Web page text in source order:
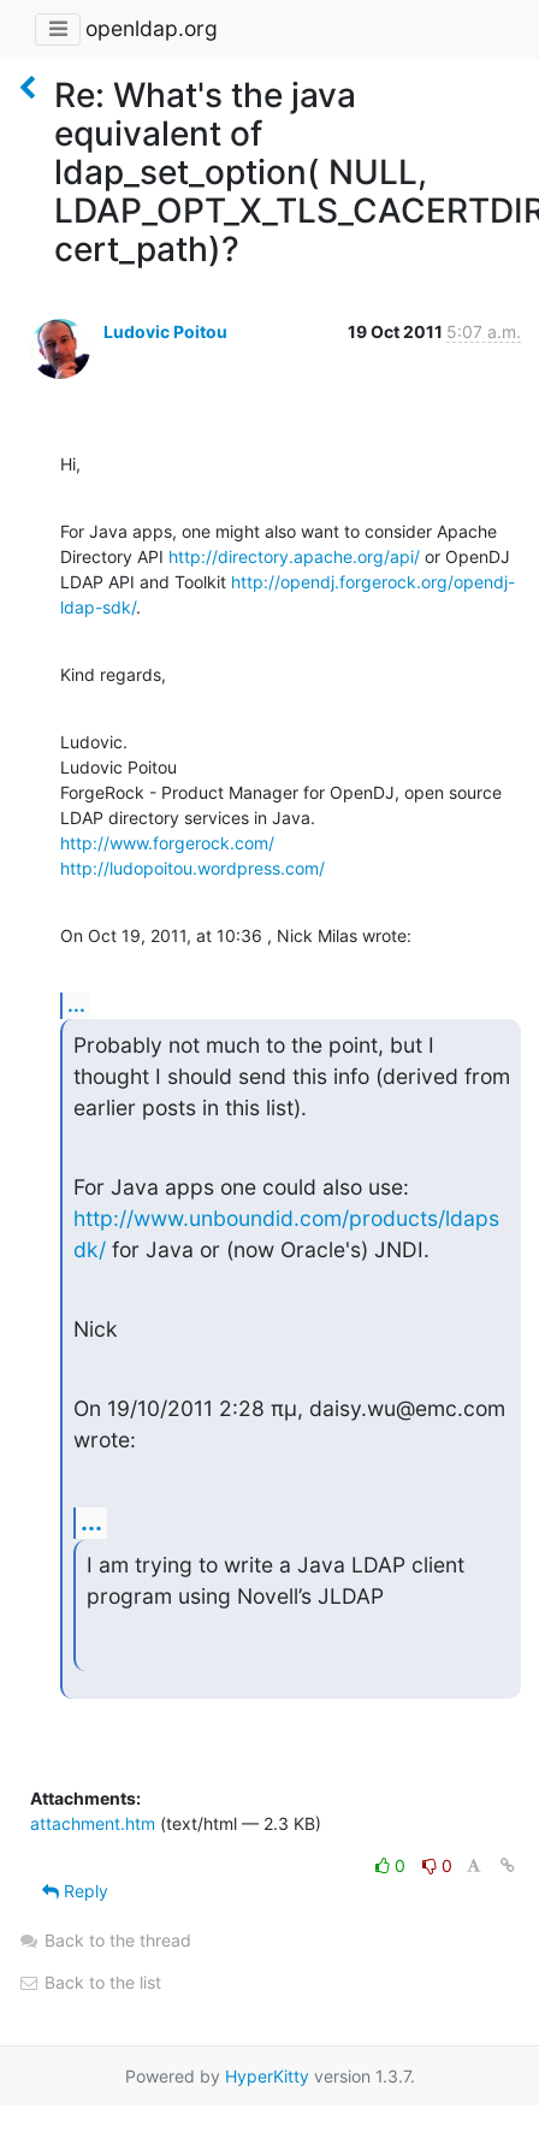
openldap.org
Re: What's the java
equivalent of
ldap_set_option( NULL,
cert_path)?
Ludovic Poitou 19 Oct 2011 5:07 a.m.
Hi,
For Java apps, one might also want to consider Apache
Directory API http://directory.apache.org/api/ or OpenDJ
LDAP API and Toolkit http://opendj.forgerock.org/opendj-
ldap-sdk/.
Kind regards,
Ludovic.
Ludovic Poitou
ForgeRock - Product Manager for OpenDJ, open source
http://www.forgerock.com/
http://ludopoitou.wordpress.com/
On Oct 19, 2011, at 10:36 , Nick Milas wrote:
...
Probably not much to the point, but I
thought I should send this info (derived from
earlier posts in this list).
http://www.unboundid.com/products/ldaps
dk/ for Java or (now Oracle's) JNDI.
Nick
On 19/10/2011 2:28 πμ, daisy.wu@emc.com
wrote:
...
I am trying to write a Java LDAP client
program using Novell’s JLDAP
Attachments:
attachment.htm (text/html — 2.3 KB)
0
0
Reply
Back to the thread
Back to the list
Powered by HyperKittyversion 1.3.7.